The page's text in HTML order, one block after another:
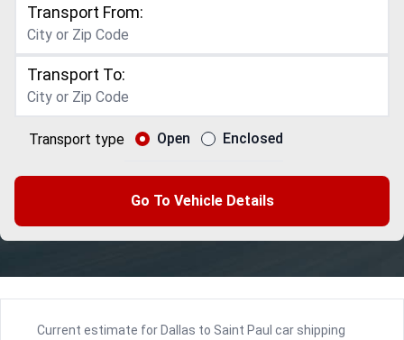
Transport From:
Transport To:
Transport type Open Enclosed
Go To Vehicle Details
Current estimate for Dallas to Saint Paul car shipping